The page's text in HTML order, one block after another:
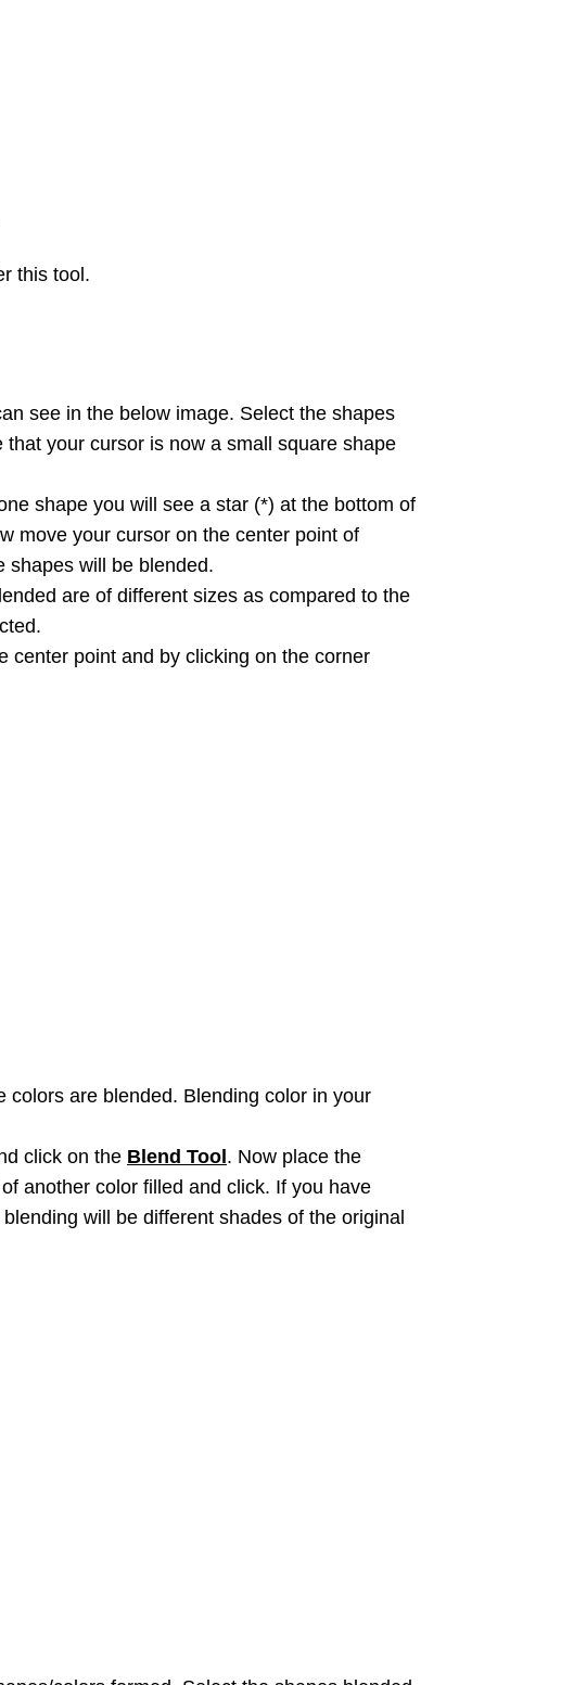
this tool.
see in the below image. Select the shapes
that your cursor is now a small square shape
shape you will see a star (*) at the bottom of
move your cursor on the center point of
shapes will be blended.
are of different sizes as compared to the
center point and by clicking on the corner
colors are blended. Blending color in your
click on the Blend Tool. Now place the
another color filled and click. If you have
will be different shades of the original